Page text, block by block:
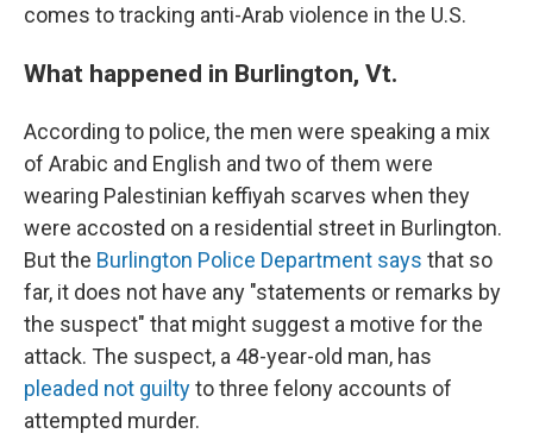
comes to tracking anti-Arab violence in the U.S.
What happened in Burlington, Vt.
According to police, the men were speaking a mix
of Arabic and English and two of them were
wearing Palestinian keffiyah scarves when they
were accosted on a residential street in Burlington.
But the Burlington Police Department says that so
far, it does not have any "statements or remarks by
the suspect" that might suggest a motive for the
attack. The suspect, a 48-year-old man, has
pleaded not guiltyto three felony accounts of
attempted murder.